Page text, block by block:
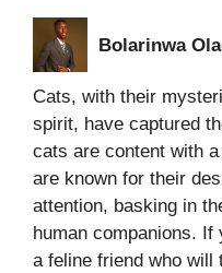
Bolarinwa
Cats, with their
spirit, have captured
cats are content with
are known for their
attention, basking in
human companions. If
a feline friend who will